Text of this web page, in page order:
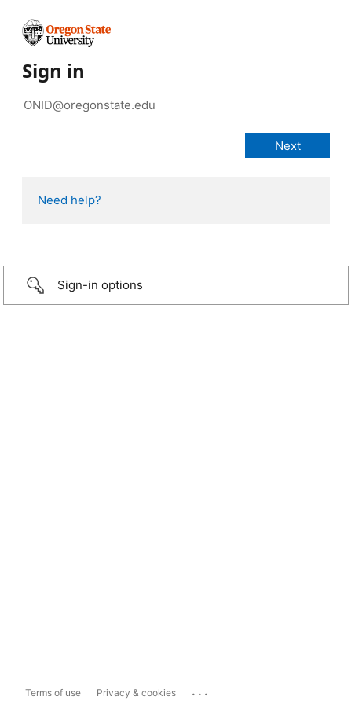
Sign in
Need help?
Sign-in options
Terms of use Privacy & cookies ...